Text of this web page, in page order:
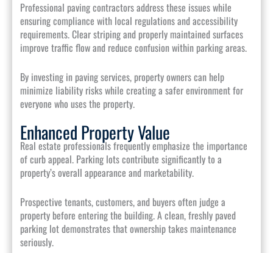
Professional paving contractors address these issues while
ensuring compliance with local regulations and accessibility
requirements. Clear striping and properly maintained surfaces
improve traffic flow and reduce confusion within parking areas.
By investing in paving services, property owners can help
minimize liability risks while creating a safer environment for
everyone who uses the property.
Enhanced Property Value
Real estate professionals frequently emphasize the importance
of curb appeal. Parking lots contribute significantly to a
property’s overall appearance and marketability.
Prospective tenants, customers, and buyers often judge a
property before entering the building. A clean, freshly paved
parking lot demonstrates that ownership takes maintenance
seriously.